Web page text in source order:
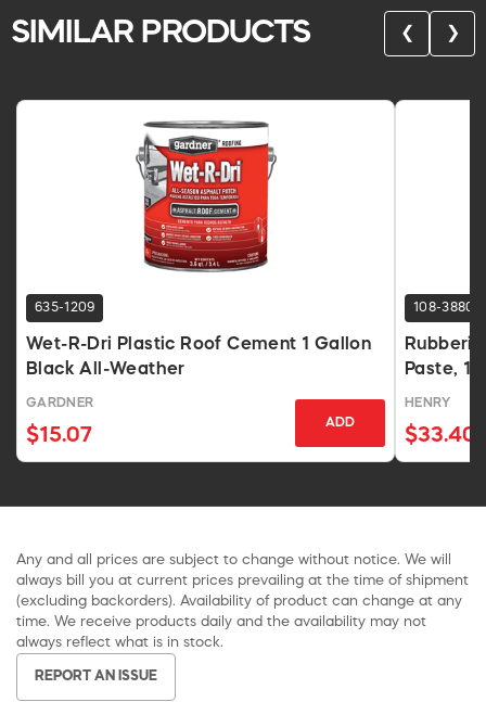
SIMILAR PRODUCTS ❮ ❯
635-1209
Wet-R-Dri Plastic Roof Cement 1 Gallon
Black All-Weather
GARDNER
$15.07
ADD
108-3880
Paste, 1
HENRY
$33.40
Any and all prices are subject to change without notice. We will
always bill you at current prices prevailing at the time of shipment
(excluding backorders). Availability of product can change at any
time. We receive products daily and the availability may not
always reflect what is in stock.
REPORT AN ISSUE